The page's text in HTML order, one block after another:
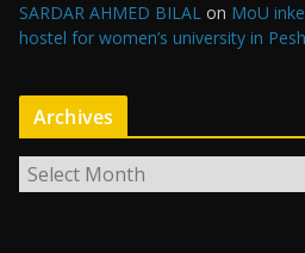
SARDAR AHMED BILAL on MoU
hostel for women’s university in
Archives
r